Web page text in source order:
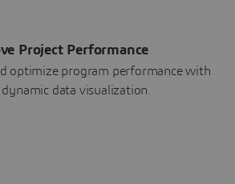
Project Performance
optimize program performance with
data visualization.